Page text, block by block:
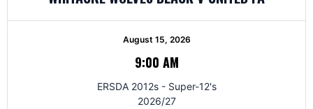
August 15, 2026
9:00 AM
ERSDA 2012s - Super-12's
2026/27